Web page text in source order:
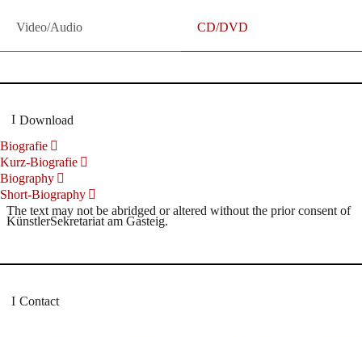
Video/Audio CD/DVD
Download
Biografie
Kurz-Biografie
Biography
Short-Biography
The text may not be abridged or altered without the prior consent of
KünstlerSekretariat am Gasteig.
Contact